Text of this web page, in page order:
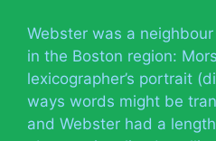
Webster was a
in the Boston region:
lexicographer’s portrait
ways words might be
and Webster had a